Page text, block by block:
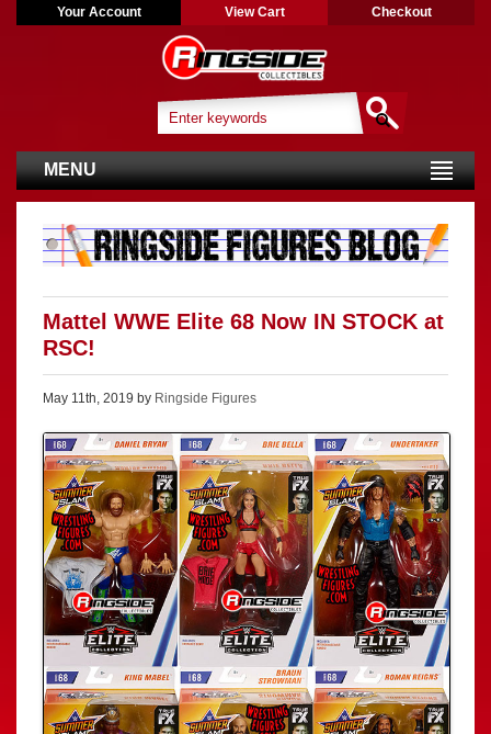
Your Account View Cart Checkout
MENU
Mattel WWE Elite 68 Now IN STOCK at
RSC!
May 11th, 2019 by Ringside Figures